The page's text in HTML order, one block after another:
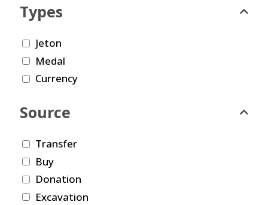
Types
Jeton
Medal
Currency
Source
Transfer
Buy
Donation
Excavation